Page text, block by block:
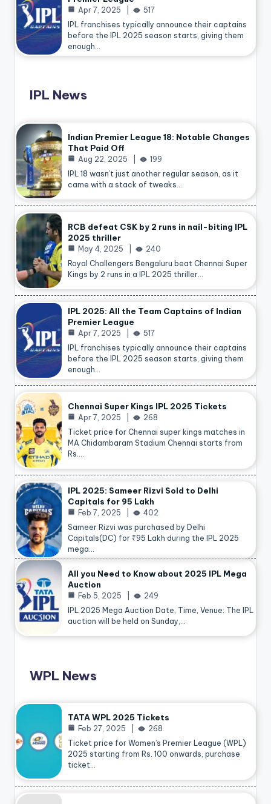
Apr 7, 2025
517
IPL franchises typically announce their captains
before the IPL 2025 season starts, giving them
enough…
IPL News
Indian Premier League 18: Notable Changes
That Paid Off
Aug 22, 2025
199
IPL 18 wasn’t just another regular season, as it
came with a stack of tweaks.…
RCB defeat CSK by 2 runs in nail-biting IPL
2025 thriller
May 4, 2025
240
Royal Challengers Bengaluru beat Chennai Super
Kings by 2 runs in a IPL 2025 thriller…
IPL 2025: All the Team Captains of Indian
Premier League
Apr 7, 2025
517
IPL franchises typically announce their captains
before the IPL 2025 season starts, giving them
enough…
Chennai Super Kings IPL 2025 Tickets
Apr 7, 2025
268
Ticket price for Chennai super kings matches in
MA Chidambaram Stadium Chennai starts from
Rs.…
IPL 2025: Sameer Rizvi Sold to Delhi
Capitals for 95 Lakh
Feb 7, 2025
402
Sameer Rizvi was purchased by Delhi
Capitals(DC) for ₹95 Lakh during the IPL 2025
mega…
All you Need to Know about 2025 IPL Mega
Auction
Feb 5, 2025
249
IPL 2025 Mega Auction Date, Time, Venue: The IPL
auction will be held on Sunday,…
WPL News
TATA WPL 2025 Tickets
Feb 27, 2025
268
Ticket price for Women’s Premier League (WPL)
2025 starting from Rs. 100 onwards, purchase
ticket…